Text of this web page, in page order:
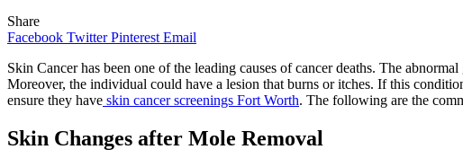
Share
Facebook Twitter Pinterest Email
Skin Cancer has been one of the leading causes of cancer deaths. The
Moreover, the individual could have a lesion that burns or itches. If this
ensure they have skin cancer screenings Fort Worth. The following are the
Skin Changes after Mole Removal